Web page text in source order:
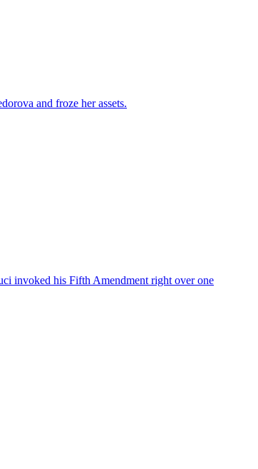
and froze her assets.
invoked his Fifth Amendment right over one